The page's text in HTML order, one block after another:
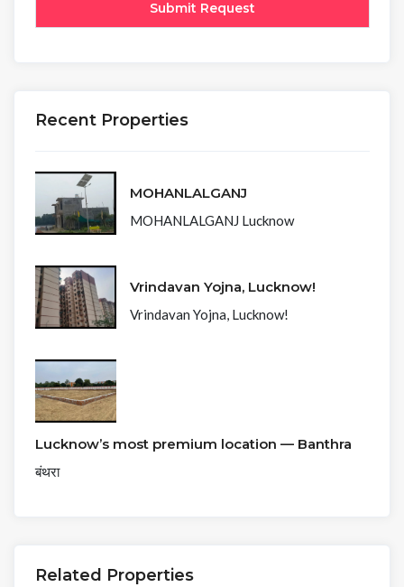
Recent Properties
MOHANLALGANJ
MOHANLALGANJ Lucknow
Vrindavan Yojna, Lucknow!
Vrindavan Yojna, Lucknow!
Lucknow’s most premium location — Banthra
बंथरा
Related Properties